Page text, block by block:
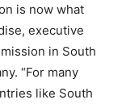
is now what
executive
in South
“For many
like South